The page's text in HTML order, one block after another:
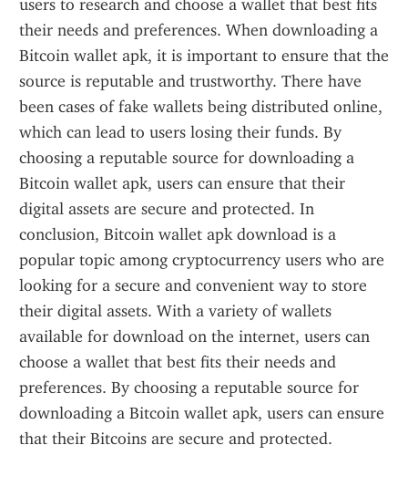
users to research and choose a wallet that best fits
their needs and preferences. When downloading a
Bitcoin wallet apk, it is important to ensure that the
source is reputable and trustworthy. There have
been cases of fake wallets being distributed online,
which can lead to users losing their funds. By
choosing a reputable source for downloading a
Bitcoin wallet apk, users can ensure that their
digital assets are secure and protected. In
conclusion, Bitcoin wallet apk download is a
popular topic among cryptocurrency users who are
looking for a secure and convenient way to store
their digital assets. With a variety of wallets
available for download on the internet, users can
choose a wallet that best fits their needs and
preferences. By choosing a reputable source for
downloading a Bitcoin wallet apk, users can ensure
that their Bitcoins are secure and protected.